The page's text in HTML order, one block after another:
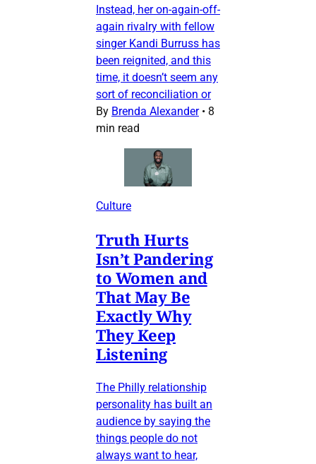
Instead, her on-again-off-
again rivalry with fellow
singer Kandi Burruss has
been reignited, and this
time, it doesn’t seem any
sort of reconciliation or
By Brenda Alexander • 8
min read
Culture
Truth Hurts
Isn’t Pandering
to Women and
That May Be
Exactly Why
They Keep
Listening
The Philly relationship
personality has built an
audience by saying the
things people do not
always want to hear,